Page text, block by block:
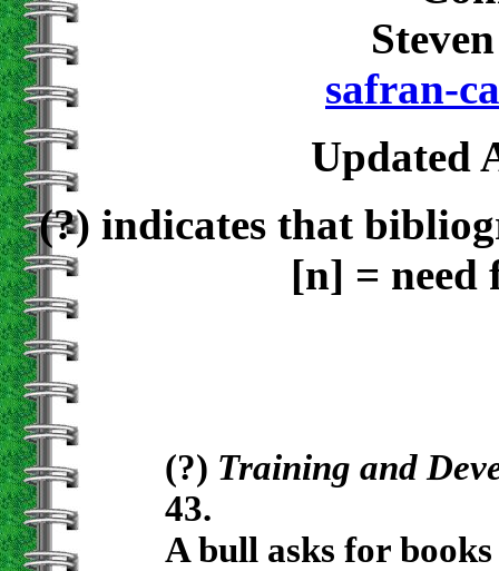
safran-
Updated
(?) indicates that
[n] = need
(?) Training and
43.
A bull asks for